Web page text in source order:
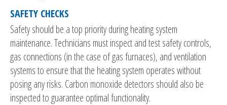
SAFETY CHECKS
Safety should be a top priority during heating system
maintenance. Technicians must inspect and test safety controls,
gas connections (in the case of gas furnaces), and ventilation
systems to ensure that the heating system operates without
posing any risks. Carbon monoxide detectors should also be
inspected to guarantee optimal functionality.